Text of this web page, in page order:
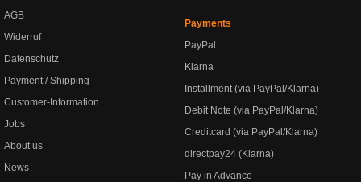
AGB
Widerruf
Datenschutz
Payment / Shipping
Customer-Information
Jobs
About us
News
Payments
PayPal
Klarna
Installment (via PayPal/Klarna)
Debit Note (via PayPal/Klarna)
Creditcard (via PayPal/Klarna)
directpay24 (Klarna)
Pay in Advance